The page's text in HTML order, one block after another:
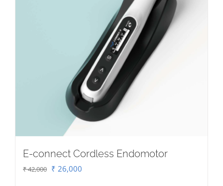
E-connect Cordless Endomotor
₹42,000 Original
₹ 26,000